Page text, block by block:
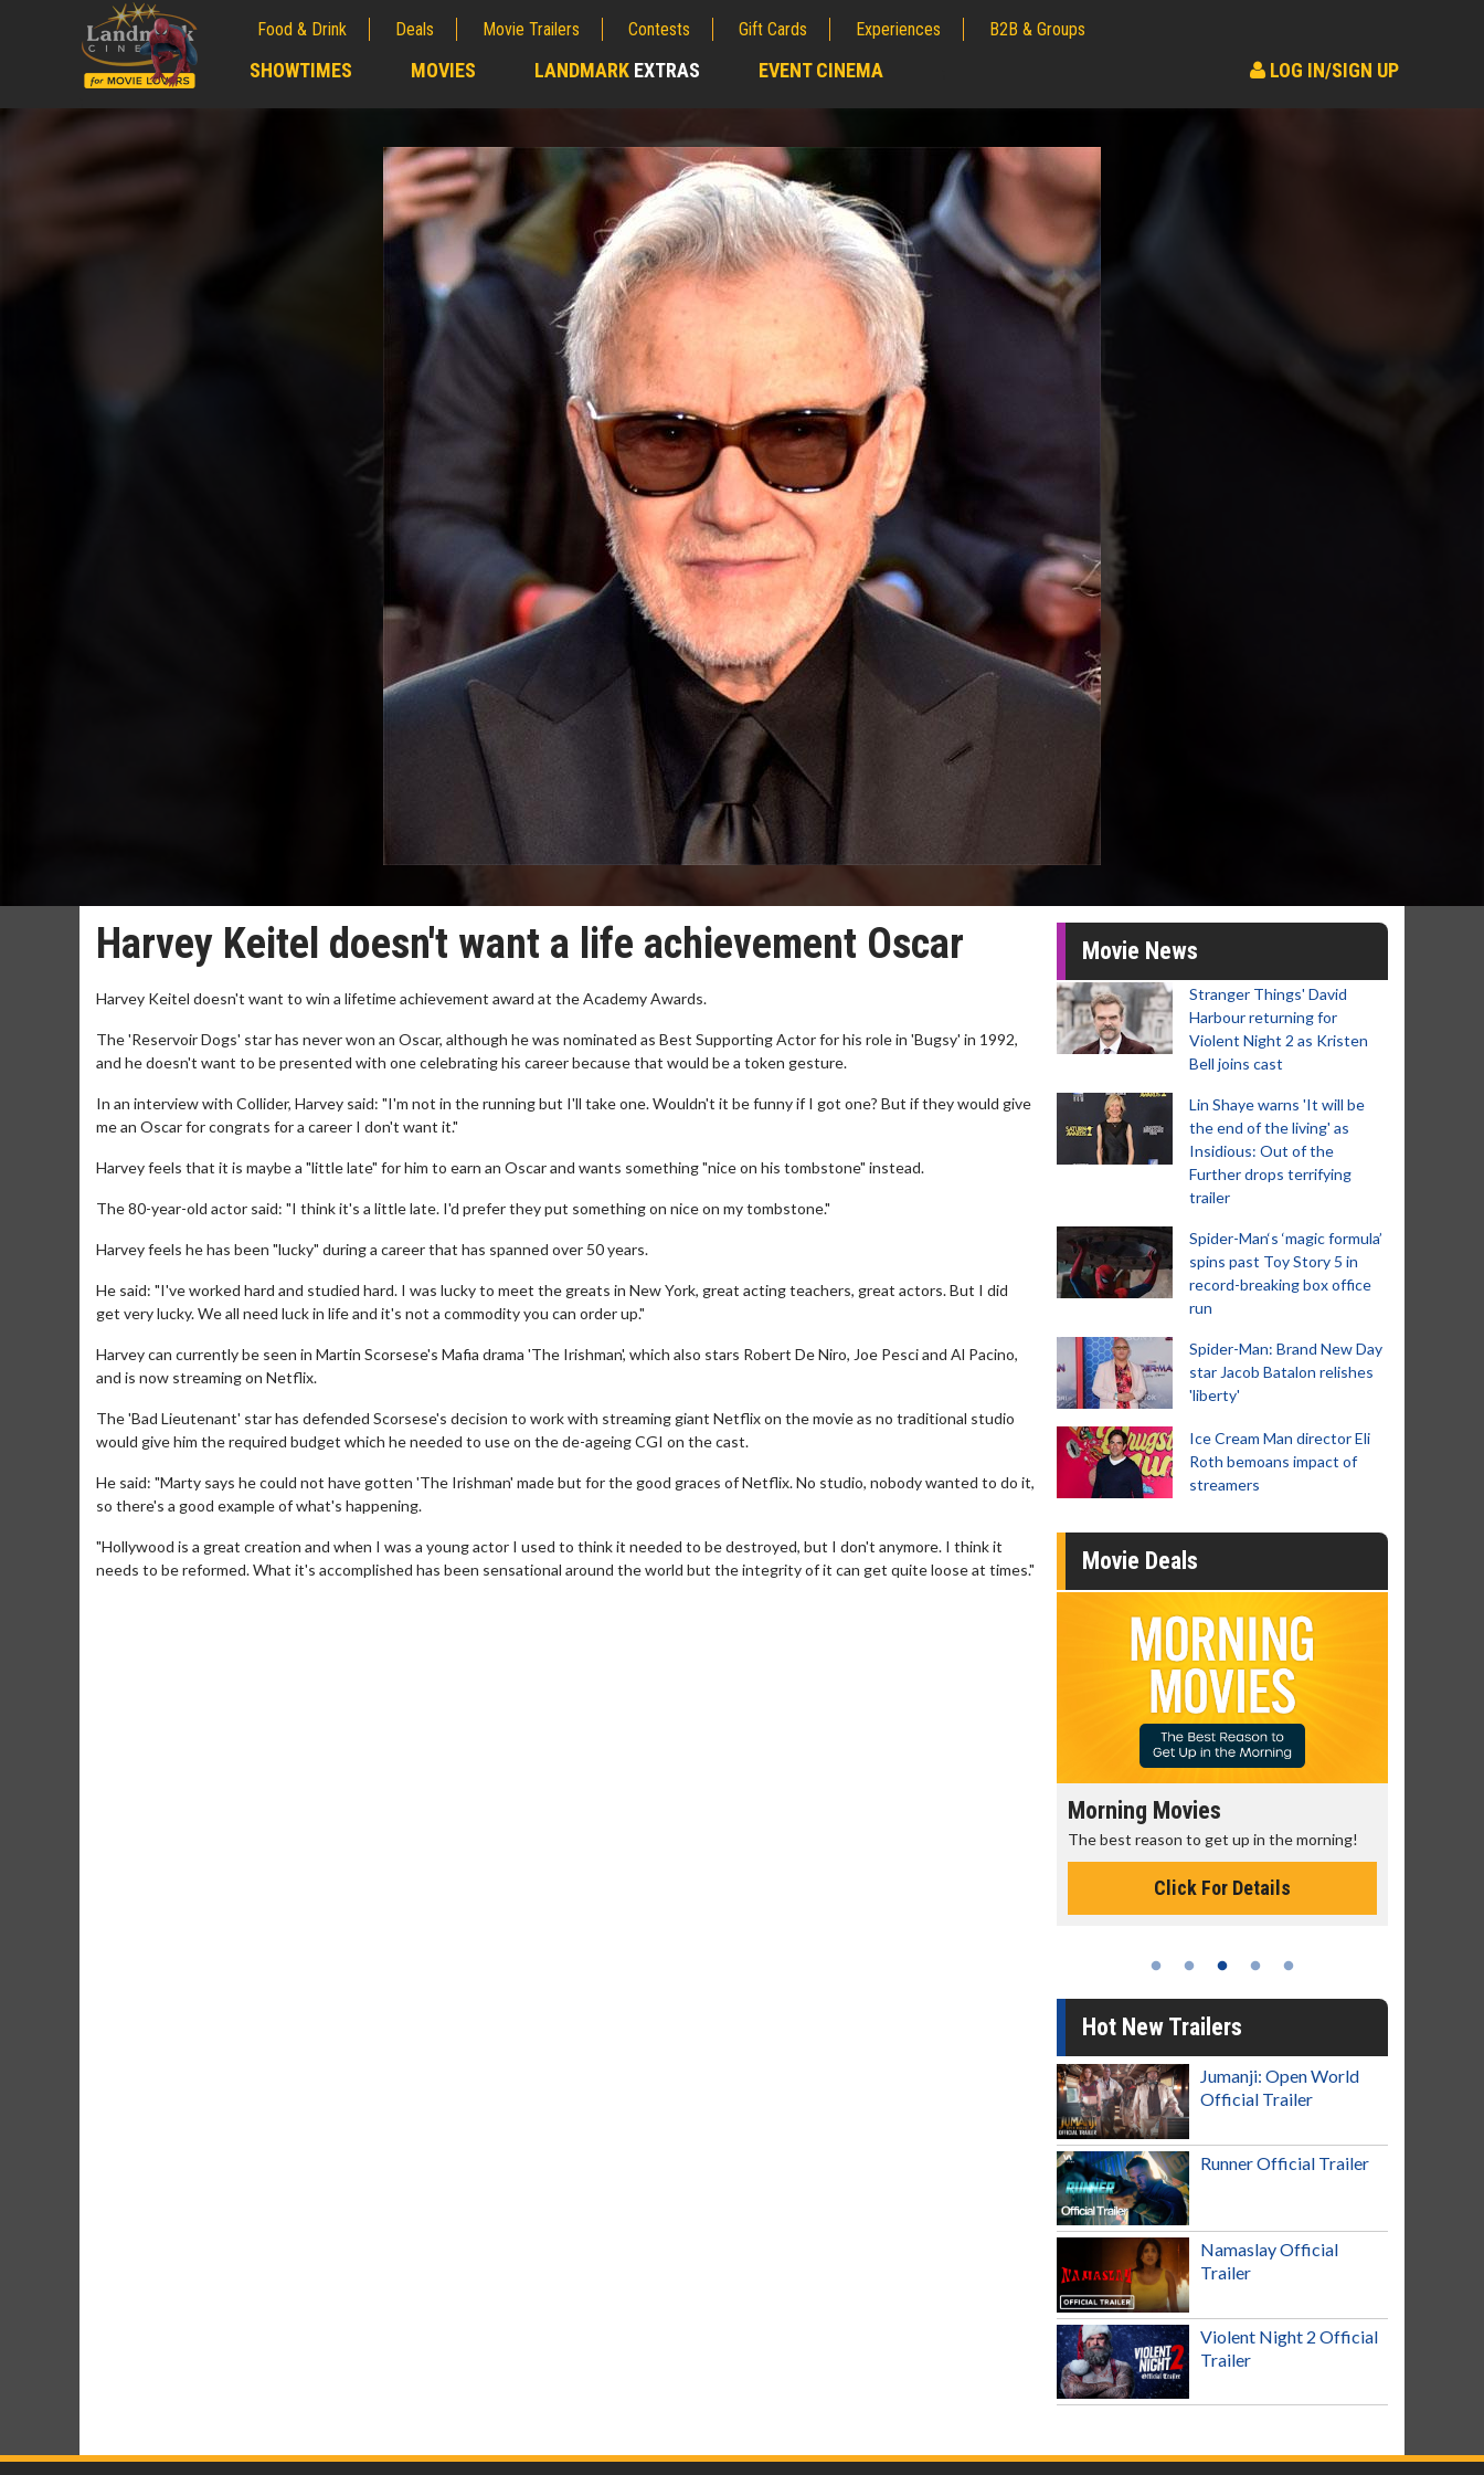
Food & Drink Deals Movie Trailers Contests Gift Cards Experiences B2B & Groups
SHOWTIMES MOVIES LANDMARK EXTRAS EVENT CINEMA LOG IN/SIGN UP
Harvey Keitel doesn't want a life achievement Oscar
Harvey Keitel doesn't want to win a lifetime achievement award at the Academy Awards.
The 'Reservoir Dogs' star has never won an Oscar, although he was nominated as Best Supporting Actor for his role in 'Bugsy' in 1992,
and he doesn't want to be presented with one celebrating his career because that would be a token gesture.
In an interview with Collider, Harvey said: "I'm not in the running but I'll take one. Wouldn't it be funny if I got one? But if they would give
me an Oscar for congrats for a career I don't want it."
Harvey feels that it is maybe a "little late" for him to earn an Oscar and wants something "nice on his tombstone" instead.
The 80-year-old actor said: "I think it's a little late. I'd prefer they put something on nice on my tombstone."
Harvey feels he has been "lucky" during a career that has spanned over 50 years.
He said: "I've worked hard and studied hard. I was lucky to meet the greats in New York, great acting teachers, great actors. But I did
get very lucky. We all need luck in life and it's not a commodity you can order up."
Harvey can currently be seen in Martin Scorsese's Mafia drama 'The Irishman', which also stars Robert De Niro, Joe Pesci and Al Pacino,
and is now streaming on Netflix.
The 'Bad Lieutenant' star has defended Scorsese's decision to work with streaming giant Netflix on the movie as no traditional studio
would give him the required budget which he needed to use on the de-ageing CGI on the cast.
He said: "Marty says he could not have gotten 'The Irishman' made but for the good graces of Netflix. No studio, nobody wanted to do it,
so there's a good example of what's happening.
"Hollywood is a great creation and when I was a young actor I used to think it needed to be destroyed, but I don't anymore. I think it
needs to be reformed. What it's accomplished has been sensational around the world but the integrity of it can get quite loose at times."
Movie News
Stranger Things' David
Harbour returning for
Violent Night 2 as Kristen
Bell joins cast
Lin Shaye warns 'It will be
the end of the living' as
Insidious: Out of the
Further drops terrifying
trailer
Spider-Man‘s ‘magic formula’
spins past Toy Story 5 in
record-breaking box office
run
Spider-Man: Brand New Day
star Jacob Batalon relishes
'liberty'
Ice Cream Man director Eli
Roth bemoans impact of
streamers
Movie Deals
Morning Movies
The best reason to get up in the morning!
Click For Details
Hot New Trailers
Jumanji: Open World
Official Trailer
Runner Official Trailer
Namaslay Official
Trailer
Violent Night 2 Official
Trailer